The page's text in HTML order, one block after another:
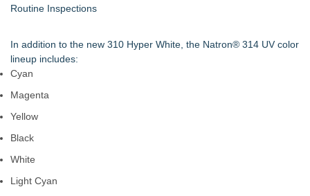
Routine Inspections
In addition to the new 310 Hyper White, the Natron® 314 UV color
lineup includes:
Cyan
Magenta
Yellow
Black
White
Light Cyan